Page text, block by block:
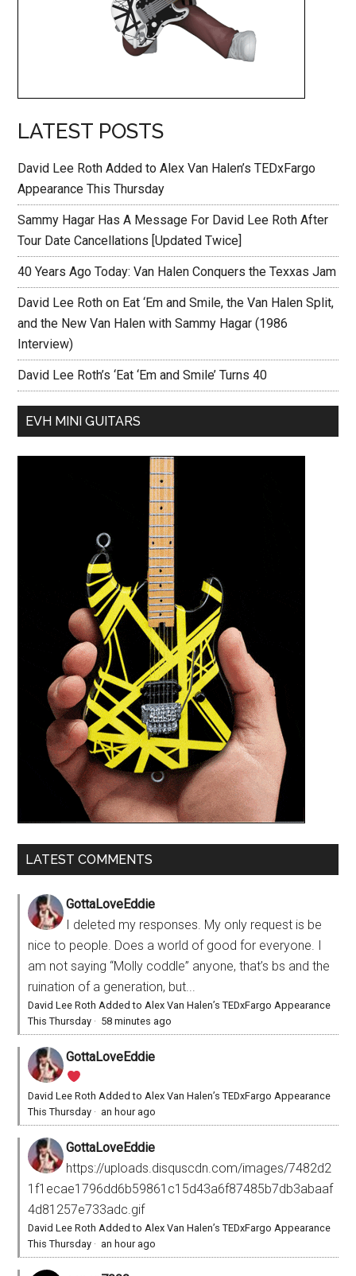
LATEST POSTS
David Lee Roth Added to Alex Van Halen’s TEDxFargo
Appearance This Thursday
Sammy Hagar Has A Message For David Lee Roth After
Tour Date Cancellations [Updated Twice]
40 Years Ago Today: Van Halen Conquers the Texxas Jam
David Lee Roth on Eat ‘Em and Smile, the Van Halen Split,
and the New Van Halen with Sammy Hagar (1986
Interview)
David Lee Roth’s ‘Eat ‘Em and Smile’ Turns 40
EVH MINI GUITARS
LATEST COMMENTS
GottaLoveEddie
I deleted my responses. My only request is be
nice to people. Does a world of good for everyone. I
am not saying “Molly coddle” anyone, that’s bs and the
ruination of a generation, but...
David Lee Roth Added to Alex Van Halen’s TEDxFargo Appearance
This Thursday · 58 minutes ago
GottaLoveEddie
David Lee Roth Added to Alex Van Halen’s TEDxFargo Appearance
This Thursday · an hour ago
GottaLoveEddie
https://uploads.disquscdn.com/images/7482d2
1f1ecae1796dd6b59861c15d43a6f87485b7db3abaaf
4d81257e733adc.gif
David Lee Roth Added to Alex Van Halen’s TEDxFargo Appearance
This Thursday · an hour ago